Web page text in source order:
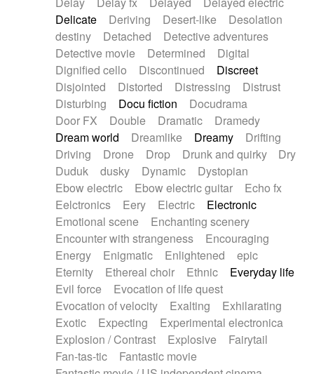
Delicate
Deriving Desert-like
Desolation
destiny
Detached
Detective adventures
Detective movie
Determined
Digital
Dignified cello
Discontinued
Discreet
Disjointed
Distorted Distressing
Distrust
Disturbing
Docu fiction
Docudrama
Door FX
Double Dramatic
Dramedy
Dream world
Dreamlike Dreamy
Drifting
Driving
Drone Drop Drunk and quirky
Dry
Duduk
dusky Dynamic
Dystopian
Ebow electric
Ebow electric guitar
Echo fx
Eelctronics
Eery Electric
Electronic
Emotional scene
Enchanting scenery
Encounter with strangeness
Encouraging
Energy
Enigmatic Enlightened
epic
Eternity
Ethereal choir Ethnic
Everyday life
Evil force
Evocation of life quest
Evocation of velocity
Exalting
Exhilarating
Exotic
Expecting
Experimental electronica
Explosion / Contrast
Explosive
Fairytail
Fan-tas-tic
Fantastic movie